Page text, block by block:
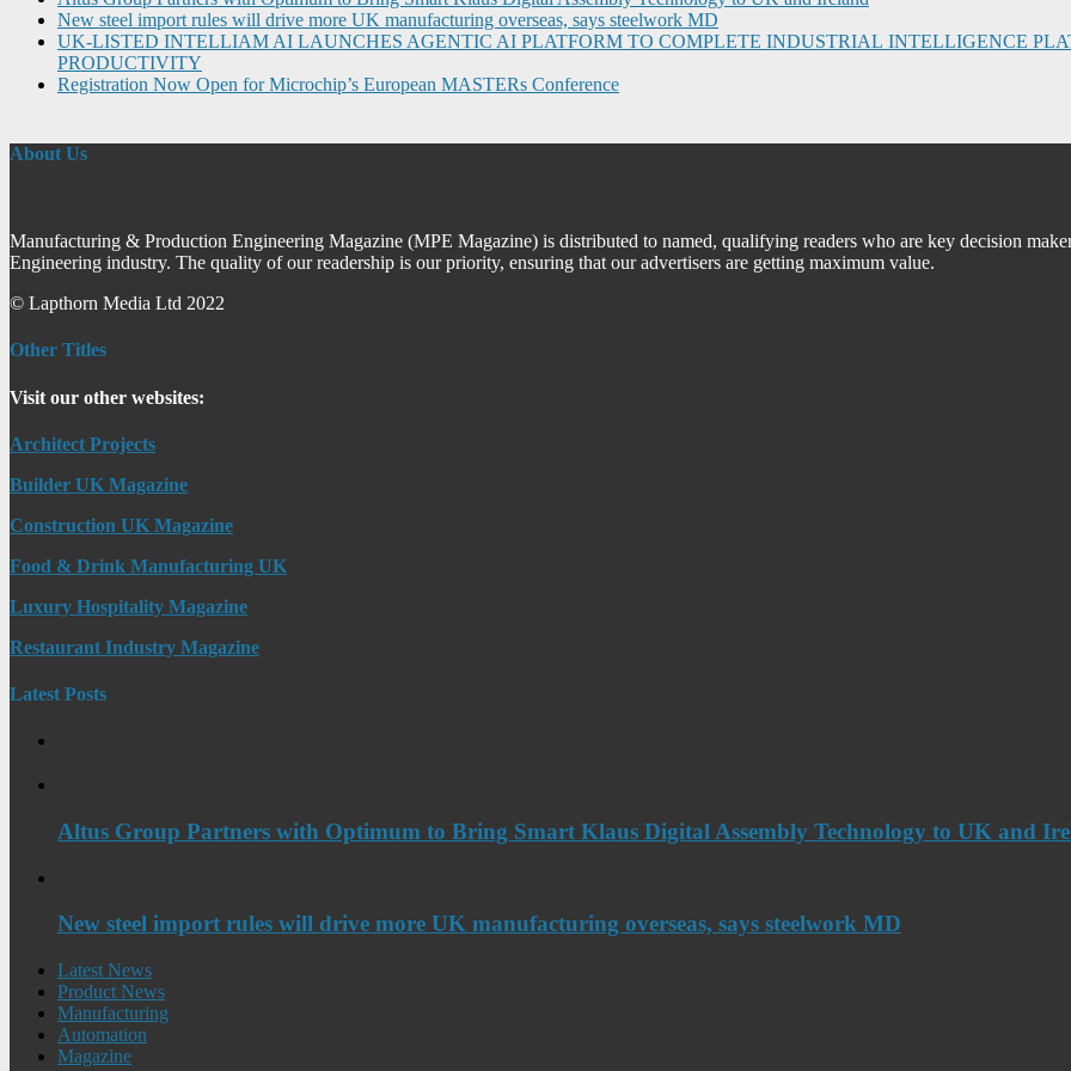
New steel import rules will drive more UK manufacturing overseas, says steelwork MD
UK-LISTED INTELLIAM AI LAUNCHES AGENTIC AI PLATFORM TO COMPLETE INDUSTRIAL INTELLIGENCE
PRODUCTIVITY
Registration Now Open for Microchip’s European MASTERs Conference
About Us
Manufacturing & Production Engineering Magazine (MPE Magazine) is distributed to named, qualifying readers who are key decision
Engineering industry. The quality of our readership is our priority, ensuring that our advertisers are getting maximum value.
© Lapthorn Media Ltd 2022
Other Titles
Visit our other websites:
Architect Projects
Builder UK Magazine
Construction UK Magazine
Food & Drink Manufacturing UK
Luxury Hospitality Magazine
Restaurant Industry Magazine
Latest Posts
Altus Group Partners with Optimum to Bring Smart Klaus Digital Assembly Technology to UK and
New steel import rules will drive more UK manufacturing overseas, says steelwork MD
Latest News
Product News
Manufacturing
Automation
Magazine